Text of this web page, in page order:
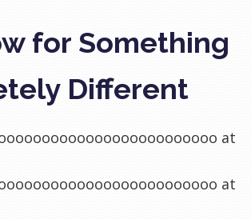
for Something
Different
at
at